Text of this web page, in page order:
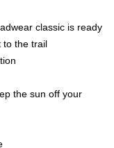
classic is ready
to the trail
the sun off your